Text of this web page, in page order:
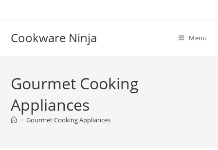
Cookware Ninja Menu
Gourmet Cooking
Appliances
> Gourmet Cooking Appliances